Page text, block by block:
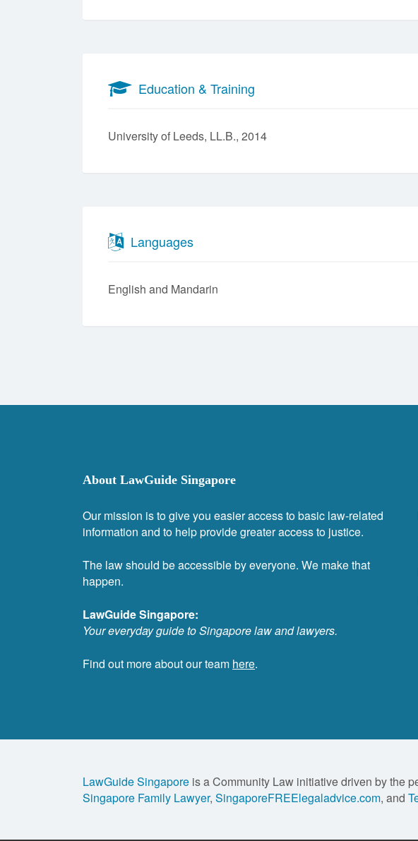
Education & Training
University of Leeds, LL.B., 2014
Languages
English Mandarin
About LawGuide Singapore
Our mission is to give you easier access to basic law-related
information and to help provide greater access to justice.
The law should be accessible by everyone. We make that
happen.
LawGuide Singapore:
Your everyday guide to Singapore law and lawyers.
Find out more about our team here.
LawGuide Singapore is a Community Law initiative driven by the
Singapore Family Lawyer, SingaporeFREElegaladvice.com, and